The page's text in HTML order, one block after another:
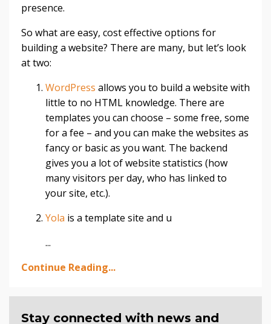
presence.
So what are easy, cost effective options for
building a website? There are many, but let’s look
at two:
WordPress allows you to build a website with
little to no HTML knowledge. There are
templates you can choose – some free, some
for a fee – and you can make the websites as
fancy or basic as you want. The backend
gives you a lot of website statistics (how
many visitors per day, who has linked to
your site, etc.).
Yola is a template site and u
...
Continue Reading...
Stay connected with news and